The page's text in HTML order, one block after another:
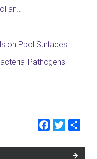
an…
on Pool Surfaces
Pathogens